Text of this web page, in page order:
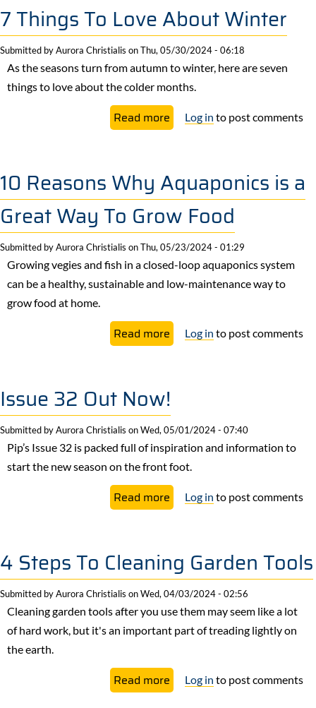
Make
Your
Own
Biochar
7 Things To Love About Winter
Submitted byAurora Christialis onThu, 05/30/2024 - 06:18
As the seasons turn from autumn to winter, here are seven
things to love about the colder months.
Read more about
7
Love
About
Winter
Log in to post comments
10 Reasons Why Aquaponics is a
Great Way To Grow Food
Submitted byAurora Christialis onThu, 05/23/2024 - 01:29
Growing vegies and fish in a closed-loop aquaponics system
can be a healthy, sustainable and low-maintenance way to
grow food at home.
Read more about
10
is
a
Great
Way
To
Log in to post comments
Issue 32 Out Now!
Submitted byAurora Christialis onWed, 05/01/2024 - 07:40
Pip’s Issue 32 is packed full of inspiration and information to
start the new season on the front foot.
Read more about
Issue
Now!
Log in to post comments
4 Steps To Cleaning Garden Tools
Submitted byAurora Christialis onWed, 04/03/2024 - 02:56
Cleaning garden tools after you use them may seem like a lot
of hard work, but it's an important part of treading lightly on
the earth.
Read more about
4
Log in to post comments